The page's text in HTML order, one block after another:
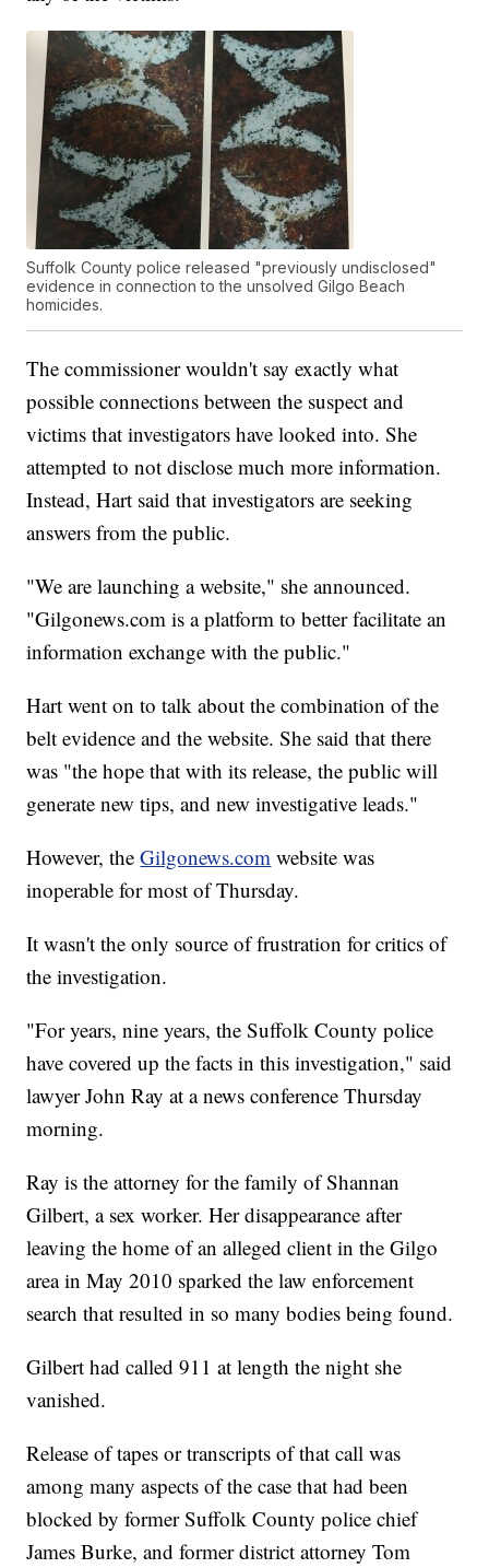
Suffolk County police released "previously undisclosed"
evidence in connection to the unsolved Gilgo Beach
homicides.
The commissioner wouldn't say exactly what
possible connections between the suspect and
victims that investigators have looked into. She
attempted to not disclose much more information.
Instead, Hart said that investigators are seeking
answers from the public.
"We are launching a website," she announced.
"Gilgonews.com is a platform to better facilitate an
information exchange with the public."
Hart went on to talk about the combination of the
belt evidence and the website. She said that there
was "the hope that with its release, the public will
generate new tips, and new investigative leads."
However, theGilgonews.com website was
inoperable for most of Thursday.
It wasn't the only source of frustration for critics of
the investigation.
"For years, nine years, the Suffolk County police
have covered up the facts in this investigation," said
lawyer John Ray at a news conference Thursday
morning.
Ray is the attorney for the family of Shannan
Gilbert, a sex worker. Her disappearance after
leaving the home of an alleged client in the Gilgo
area in May 2010 sparked the law enforcement
search that resulted in so many bodies being found.
Gilbert had called 911 at length the night she
vanished.
Release of tapes or transcripts of that call was
among many aspects of the case that had been
blocked by former Suffolk County police chief
James Burke, and former district attorney Tom